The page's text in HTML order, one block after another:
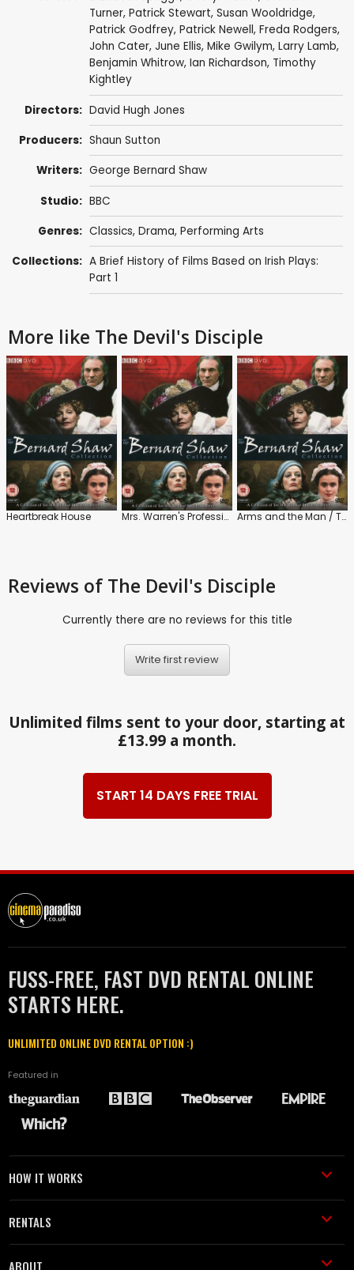
Turner, Patrick Stewart, Susan Wooldridge,
Patrick Godfrey, Patrick Newell, Freda Rodgers,
John Cater, June Ellis, Mike Gwilym, Larry Lamb,
Benjamin Whitrow, Ian Richardson, Timothy
Kightley
Directors: David Hugh Jones
Producers: Shaun Sutton
Writers: George Bernard Shaw
Studio: BBC
Genres: Classics, Drama, Performing Arts
Collections: A Brief History of Films Based on Irish Plays:
Part 1
More like The Devil's Disciple
Heartbreak House Mrs. Warren's Profession Arms and the Man / The Man of Destiny
Reviews of The Devil's Disciple
Currently there are no reviews for this title
Write first review
Unlimited films sent to your door, starting at
£13.99 a month.
START 14 DAYS FREE TRIAL
FUSS-FREE, FAST DVD RENTAL ONLINE
STARTS HERE.
UNLIMITED ONLINE DVD RENTAL OPTION :)
Featured in
HOW IT WORKS
RENTALS
ABOUT